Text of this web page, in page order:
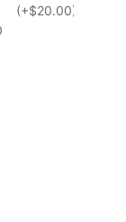
(+$20.00)